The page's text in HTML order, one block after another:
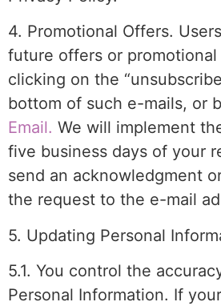
4. Promotional Offers.
future offers or promotional
clicking on the
bottom of such e-mails, or
Email. We will implement
five business days of your
send an acknowledgment
the request to the e-mail
5. Updating Personal
5.1. You control the
Personal Information. If